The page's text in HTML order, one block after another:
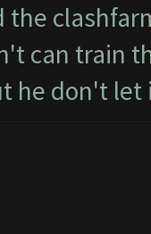
can train
he don't